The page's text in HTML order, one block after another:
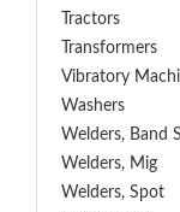
Tractors
Transformers
Vibratory
Washers
Welders, Band
Welders, Mig
Welders, Spot